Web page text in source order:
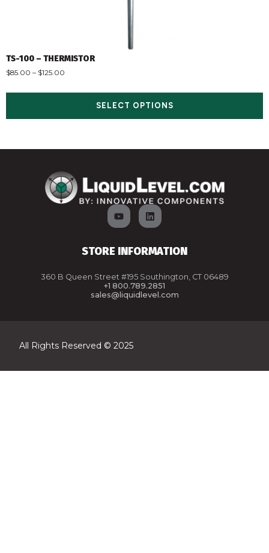
TS-100 – THERMISTOR
$85.00 – $125.00
SELECT OPTIONS
STORE INFORMATION
360 B Queen Street #195 Southington, CT 06489
+1 800.789.2851
sales@liquidlevel.com
All Rights Reserved © 2025